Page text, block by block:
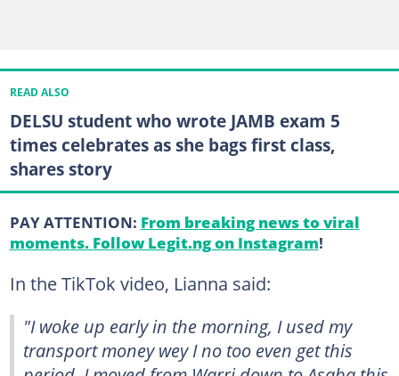
READ ALSO
DELSU student who wrote JAMB exam 5
times celebrates as she bags first class,
shares story
PAY ATTENTION: From breaking news to viral
moments. Follow Legit.ng on Instagram!
In the TikTok video, Lianna said:
"I woke up early in the morning, I used my
transport money wey I no too even get this